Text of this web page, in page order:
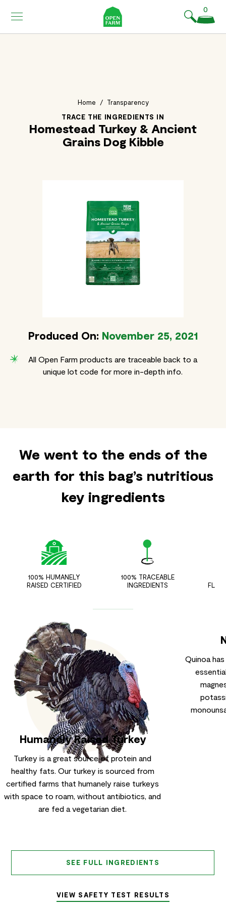
0
Home / Transparency
TRACE THE INGREDIENTS IN
Homestead Turkey & Ancient
Grains Dog Kibble
Produced On: November 25, 2021
All Open Farm products are traceable back to a
unique lot code for more in-depth info.
We went to the ends of the
earth for this bag’s nutritious
key ingredients
100% HUMANELY
RAISED CERTIFIED
100% TRACEABLE
INGREDIENTS
Humanely Raised Turkey
Turkey is a great source of protein and
healthy fats. Our turkey is sourced from
certified farms that humanely raise turkeys
with space to roam, without antibiotics, and
are fed a vegetarian diet.
Quinoa
SEE FULL INGREDIENTS
VIEW SAFETY TEST RESULTS